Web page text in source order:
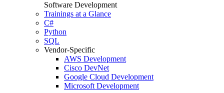
Software Development
Trainings at a Glance
C#
Python
SQL
Vendor-Specific
AWS Development
Cisco DevNet
Google Cloud Development
Microsoft Development